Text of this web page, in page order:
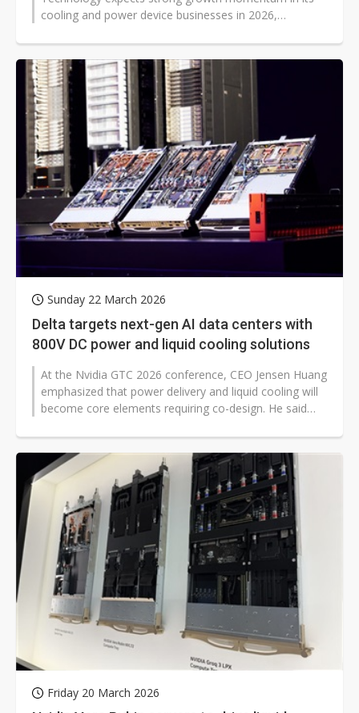
cooling and power device businesses in 2026,
Sunday 22 March 2026
Delta targets next-gen AI data centers with
800V DC power and liquid cooling solutions
At the Nvidia GTC 2026 conference, CEO Jensen Huang
emphasized that power delivery and liquid cooling will
become core elements requiring co-design. He said
Friday 20 March 2026